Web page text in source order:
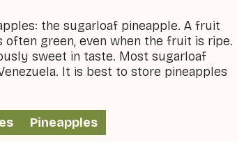
the sugarloaf pineapple. A fruit
often green, even when the fruit is ripe.
sweet in taste. Most sugarloaf
It is best to store pineapples
Pineapples